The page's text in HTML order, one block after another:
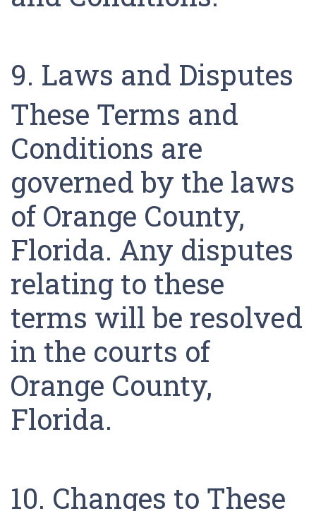
9. Laws and Disputes
These Terms and
Conditions are
governed by the laws
of Orange County,
Florida. Any disputes
relating to these
terms will be resolved
in the courts of
Orange County,
Florida.
10. Changes to These